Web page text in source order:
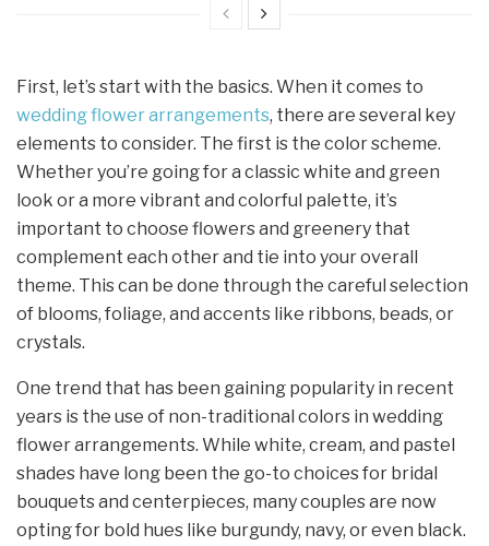
First, let’s start with the basics. When it comes to
wedding flower arrangements, there are several key
elements to consider. The first is the color scheme.
Whether you’re going for a classic white and green
look or a more vibrant and colorful palette, it’s
important to choose flowers and greenery that
complement each other and tie into your overall
theme. This can be done through the careful selection
of blooms, foliage, and accents like ribbons, beads, or
crystals.
One trend that has been gaining popularity in recent
years is the use of non-traditional colors in wedding
flower arrangements. While white, cream, and pastel
shades have long been the go-to choices for bridal
bouquets and centerpieces, many couples are now
opting for bold hues like burgundy, navy, or even black.